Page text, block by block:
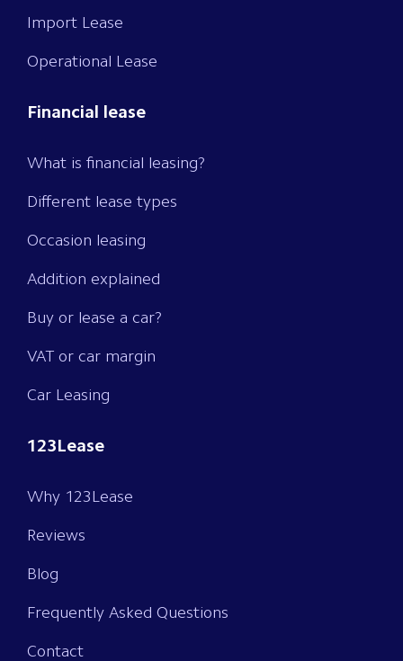
Import Lease
Operational Lease
Financial lease
What is financial leasing?
Different lease types
Occasion leasing
Addition explained
Buy or lease a car?
VAT or car margin
Car Leasing
123Lease
Why 123Lease
Reviews
Blog
Frequently Asked Questions
Contact